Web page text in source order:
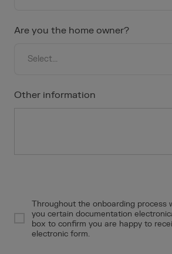
Press
question
to
dates.
Are you the home owner?
Select...
Other information
f55c37ef-b227-4523-b9ff-
Throughout the onboarding process
you certain documentation
box to confirm you are happy to
electronic form.